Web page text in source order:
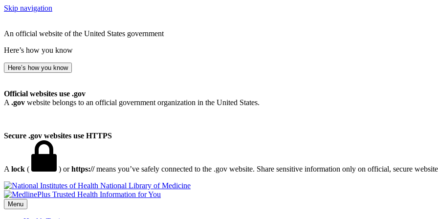
Skip navigation
An official website of the United States government
Here’s how you know
Here’s how you know
Official websites use .gov
A .gov website belongs to an official government organization in the United States.
Secure .gov websites use HTTPS
A lock ( ) orhttps://means you’ve safely connected to the .gov website. Share sensitive information only on official, secure
National Library of Medicine
Menu